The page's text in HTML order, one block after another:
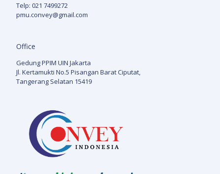
Telp: 021 7499272
pmu.convey@gmail.com
Office
Gedung PPIM UIN Jakarta
Jl. Kertamukti No.5 Pisangan Barat Ciputat,
Tangerang Selatan 15419